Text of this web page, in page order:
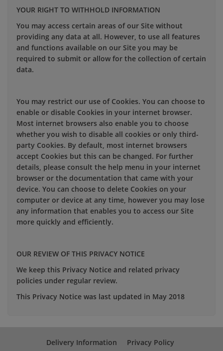
YOUR RIGHT TO WITHHOLD INFORMATION
You may access certain areas of our Site without
providing any data at all. However, to use all features
and functions available on our Site you may be
required to submit or allow for the collection of certain
data.
You may restrict our use of Cookies. You can choose to
enable or disable Cookies in your internet browser.
Most internet browsers also enable you to choose
whether you wish to disable all cookies or only third-
party Cookies. By default, most internet browsers
accept Cookies but this can be changed. For further
details, please consult the help menu in your internet
browser or the documentation that came with your
device. You can choose to delete Cookies on your
computer or device at any time, however you may lose
any information that enables you to access our Site
more quickly and efficiently.
OUR REVIEW OF THIS PRIVACY NOTICE
We keep this Privacy Notice and related privacy
policies under regular review.
This Privacy Notice was last updated in May 2018
Delivery Information
Privacy Policy